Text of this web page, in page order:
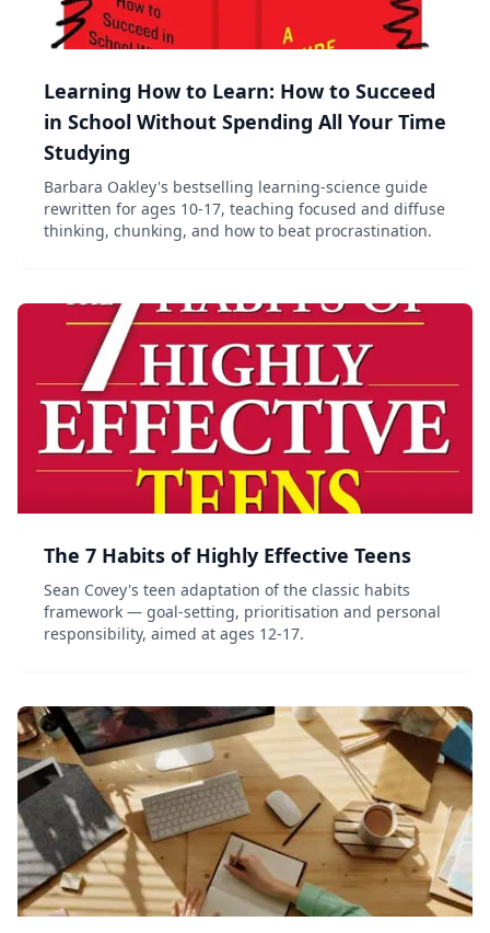
Learning How to Learn: How to Succeed
in School Without Spending All Your Time
Studying
Barbara Oakley's bestselling learning-science guide
rewritten for ages 10-17, teaching focused and diffuse
thinking, chunking, and how to beat procrastination.
The 7 Habits of Highly Effective Teens
Sean Covey's teen adaptation of the classic habits
framework — goal-setting, prioritisation and personal
responsibility, aimed at ages 12-17.